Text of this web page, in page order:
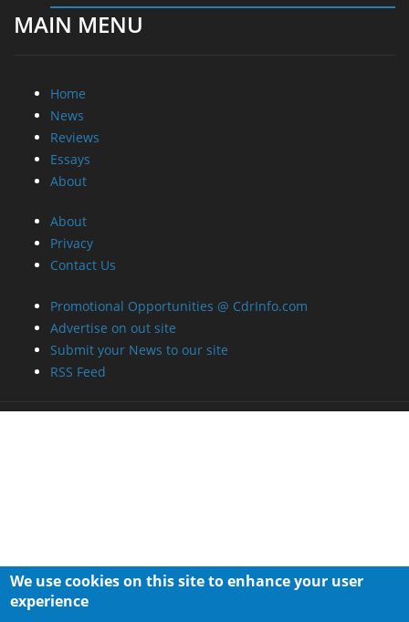
MAIN MENU
Home
News
Reviews
Essays
About
About
Privacy
Contact Us
Promotional Opportunities @ CdrInfo.com
Advertise on out site
Submit your News to our site
RSS Feed
We use cookies on this site to enhance your user
experience